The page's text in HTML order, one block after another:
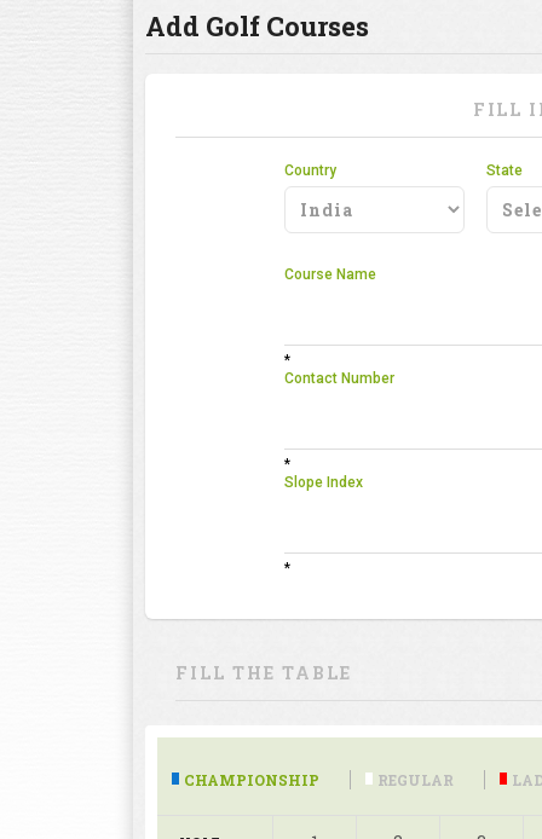
Add Golf Courses
FILL
Country State
Course Name
*
Contact Number
*
Slope Index
*
FILL THE TABLE
CHAMPIONSHIP REGULAR